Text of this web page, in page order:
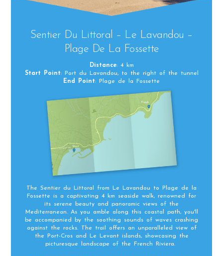
Sentier Du Littoral – Le Lavandou –
Plage De La Fossette
Distance: 4 km
Start Point: Port du Lavandou, to the right of the tunnel
End Point: Plage de la Fossette
The Sentier du Littoral from Le Lavandou to Plage de la
Fossette is a captivating 4 km seaside walk, renowned for
its serene beauty and panoramic views of the
Mediterranean. As you amble along this coastal path, you'll
be accompanied by the soothing sounds of waves crashing
against the rocks. The trail offers an unparalleled view of
the Port-Cros and Le Levant islands, showcasing the
picturesque landscape of the French Riviera.